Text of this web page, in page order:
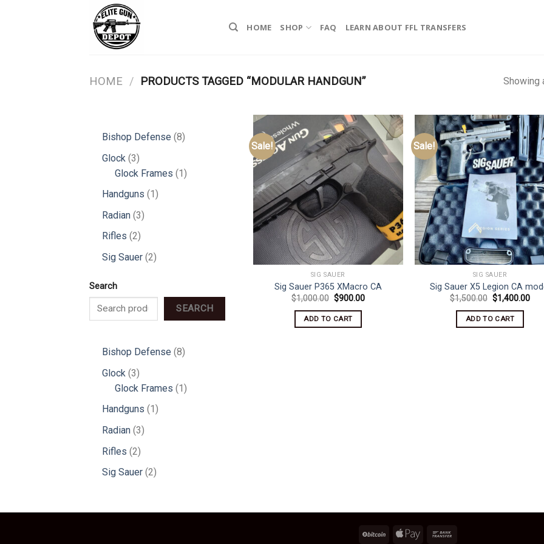
HOME SHOP FAQ LEARN ABOUT FFL TRANSFERS
HOME / PRODUCTS TAGGED “MODULAR HANDGUN” Showing
Bishop Defense 88
Glock 33
products
Glock Frames 11
Handguns 11
Radian 33
Rifles 22
products
Sig Sauer 22
Search
SEARCH
Bishop Defense 88
Glock 33
products
Glock Frames 11
Handguns 1 1
Radian 33
Rifles 22
products
Sig Sauer 22
Sale!
SIG SAUER
Sig Sauer P365 XMacro CA
$1,000.00 Original
was:
$1,000.00.
$900.00Current
ADD TO CART
Sale!
SIG SAUER
Sig Sauer X5 Legion CA
$1,500.00 Original
was:
$1,500.00.
$1,400.00
ADD TO CART